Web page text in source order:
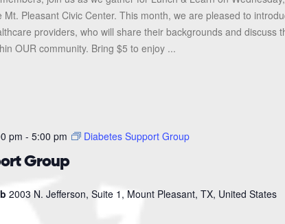
Pleasant Civic Center. This month, we are pleased to
providers, who will share their backgrounds and discuss
OUR community. Bring $5 to enjoy ...
Group
pm - 5:00 pm Diabetes Support Group
2003 N. Jefferson, Suite 1, Mount Pleasant, TX, United States